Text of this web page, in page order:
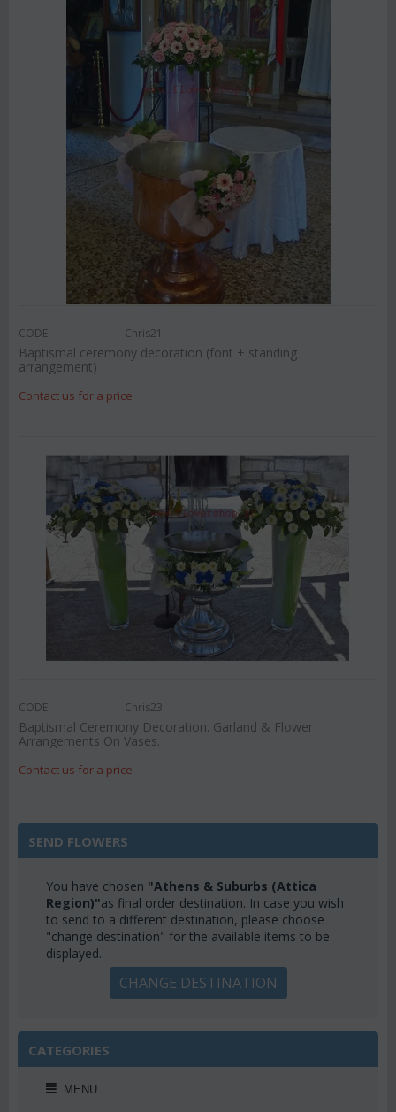
CODE: Chris21
Baptismal ceremony decoration (font + standing
arrangement)
Contact us for a price
CODE: Chris23
Baptismal Ceremony Decoration. Garland & Flower
Arrangements On Vases.
Contact us for a price
SEND FLOWERS
You have chosen "Athens & Suburbs (Attica
Region)"as final order destination. In case you wish
to send to a different destination, please choose
"change destination" for the available items to be
displayed.
CHANGE DESTINATION
CATEGORIES
MENU